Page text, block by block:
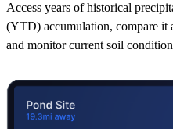
Access years of historical
(YTD) accumulation, compare it
and monitor current soil